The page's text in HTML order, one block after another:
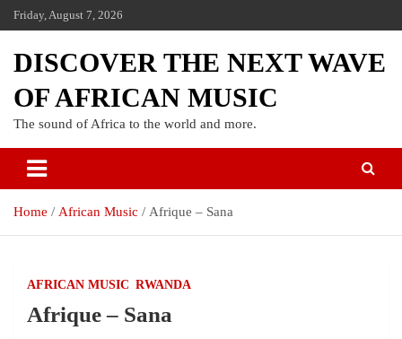
Friday, August 7, 2026
DISCOVER THE NEXT WAVE
OF AFRICAN MUSIC
The sound of Africa to the world and more.
Home African Music Afrique – Sana
AFRICAN MUSIC RWANDA
Afrique – Sana